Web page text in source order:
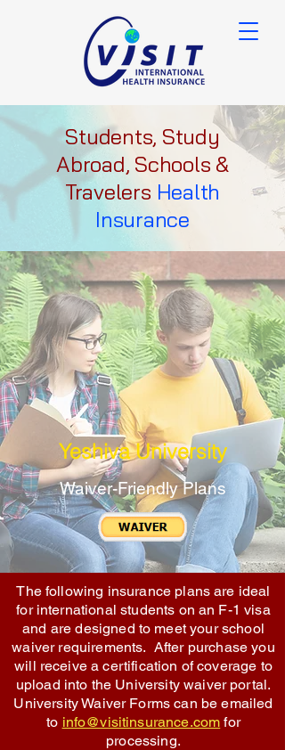
Students, Study
Abroad, Schools &
Travelers Health
Insurance
Yeshiva University
Waiver-Friendly Plans
The following insurance plans are ideal
for international students on an F-1 visa
and are designed to meet your school
waiver requirements. After purchase you
will receive a certification of coverage to
upload into the University waiver portal.
University Waiver Forms can be emailed
to info@visitinsurance.com for
processing.